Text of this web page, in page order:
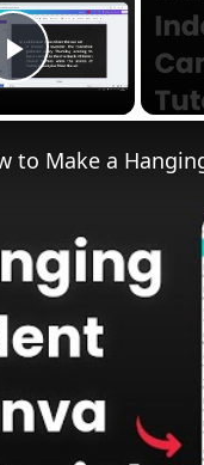
Play Video
to Make a